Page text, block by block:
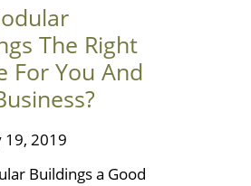
The Right
For You And
19, 2019
Buildings a Good